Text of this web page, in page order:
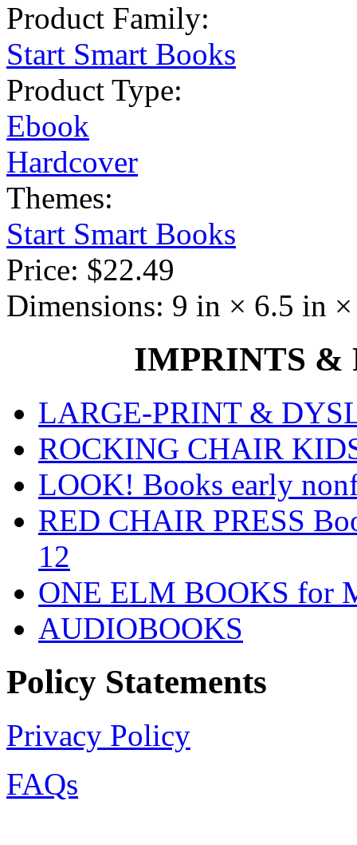
Product Family:
Start Smart Books
Product Type:
Ebook
Hardcover
Themes:
Start Smart Books
Price: $22.49
Dimensions: 9 in × 6.5 in
IMPRINTS &
LARGE-PRINT &
ROCKING CHAIR
LOOK! Books early
RED CHAIR PRESS
12
ONE ELM BOOKS for
AUDIOBOOKS
Policy Statements
Privacy Policy
FAQs